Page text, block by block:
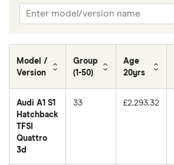
Model /
Version
Group
(1-50)
Age
20yrs
Audi A1 S1
Hatchback
TFSI
Quattro
3d
33 £2,293.32